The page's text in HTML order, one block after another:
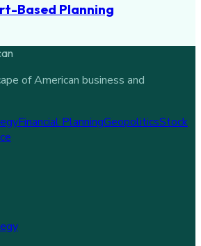
Based Planning
of American business and
Financial PlanningGeopoliticsStock